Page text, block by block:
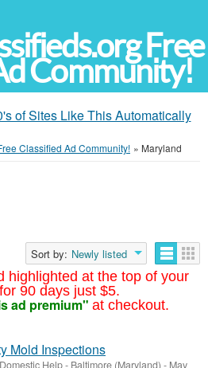
Free
Community!
of Sites Like This Automatically
Classified Ad Community! » Maryland
highlighted at the top of your
90 days just $5.
ad premium" at checkout.
Sort by: Newly listed
Mold Inspections
Help- Baltimore (Maryland) - May